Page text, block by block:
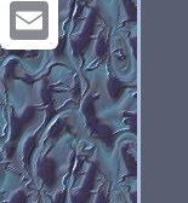
Pinterest
Email